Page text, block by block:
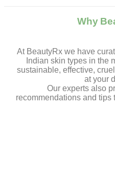
Why
At BeautyRx we have
Indian skin types in the
sustainable, effective,
at your
Our experts also
recommendations and tips